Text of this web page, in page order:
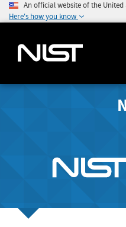
An official website of the
Here's how you know